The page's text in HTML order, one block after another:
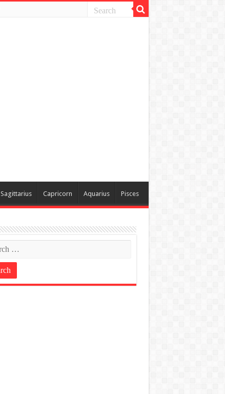
Sagittarius Capricorn Aquarius Pisces